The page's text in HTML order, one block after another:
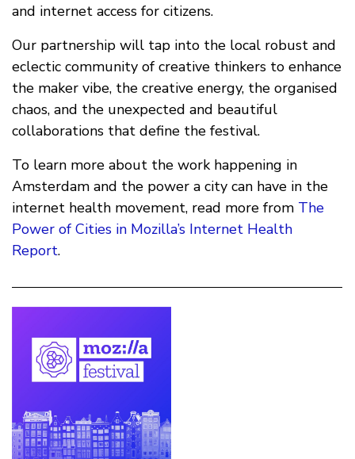
and internet access for citizens.
Our partnership will tap into the local robust and
eclectic community of creative thinkers to enhance
the maker vibe, the creative energy, the organised
chaos, and the unexpected and beautiful
collaborations that define the festival.
To learn more about the work happening in
Amsterdam and the power a city can have in the
internet health movement, read more from The
Power of Cities in Mozilla’s Internet Health
Report.